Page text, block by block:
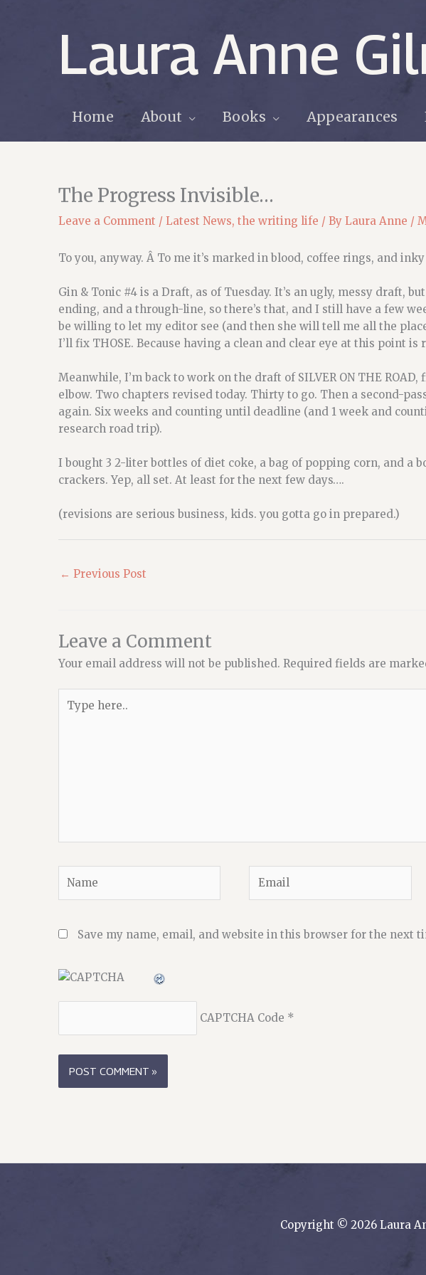
Laura Anne
Home About Books Appearances
The Progress Invisible…
Leave a Comment / Latest News, the writing life / By Laura Anne /
To you, anyway. Â To me it’s marked in blood, coffee rings, and
Gin & Tonic #4 is a Draft, as of Tuesday. It’s an ugly, messy draft,
ending, and a through-line, so there’s that, and I still have a few
be willing to let my editor see (and then she will tell me all the
I’ll fix THOSE. Because having a clean and clear eye at this point is
Meanwhile, I’m back to work on the draft of SILVER ON THE
elbow. Two chapters revised today. Thirty to go. Then a second-
again. Six weeks and counting until deadline (and 1 week and
research road trip).
I bought 3 2-liter bottles of diet coke, a bag of popping corn, and a
crackers. Yep, all set. At least for the next few days….
(revisions are serious business, kids. you gotta go in prepared.)
← Previous Post
Leave a Comment
Your email address will not be published. Required fields are
here..
Save my name, email, and website in this browser for the next
CAPTCHA Code *
Copyright © 2026 Laura